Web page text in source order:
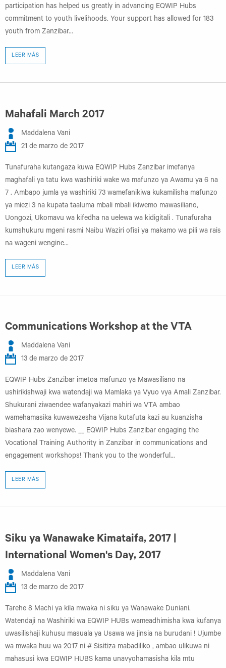
participation has helped us greatly in advancing EQWIP Hubs
commitment to youth livelihoods. Your support has allowed for 183
youth from Zanzibar...
LEER MÁS
Mahafali March 2017
Maddalena Vani
21 de marzo de 2017
Tunafuraha kutangaza kuwa EQWIP Hubs Zanzibar imefanya
maghafali ya tatu kwa washiriki wake wa mafunzo ya Awamu ya 6 na
7 . Ambapo jumla ya washiriki 73 wamefanikiwa kukamilisha mafunzo
ya miezi 3 na kupata taaluma mbali mbali ikiwemo mawasiliano,
Uongozi, Ukomavu wa kifedha na uelewa wa kidigitali . Tunafuraha
kumshukuru mgeni rasmi Naibu Waziri ofisi ya makamo wa pili wa rais
na wageni wengine...
LEER MÁS
Communications Workshop at the VTA
Maddalena Vani
13 de marzo de 2017
EQWIP Hubs Zanzibar imetoa mafunzo ya Mawasiliano na
ushirikishwaji kwa watendaji wa Mamlaka ya Vyuo vya Amali Zanzibar.
Shukurani ziwaendee wafanyakazi mahiri wa VTA ambao
wamehamasika kuwawezesha Vijana kutafuta kazi au kuanzisha
biashara zao wenyewe. __ EQWIP Hubs Zanzibar engaging the
Vocational Training Authority in Zanzibar in communications and
engagement workshops! Thank you to the wonderful...
LEER MÁS
Siku ya Wanawake Kimataifa, 2017 |
International Women's Day, 2017
Maddalena Vani
13 de marzo de 2017
Tarehe 8 Machi ya kila mwaka ni siku ya Wanawake Duniani.
Watendaji na Washiriki wa EQWIP HUBs wameadhimisha kwa kufanya
uwasilishaji kuhusu masuala ya Usawa wa jinsia na burudani ! Ujumbe
wa mwaka huu wa 2017 ni # Sisitiza mabadiliko , ambao ulikuwa ni
mahasusi kwa EQWIP HUBS kama unavyohamasisha kila mtu